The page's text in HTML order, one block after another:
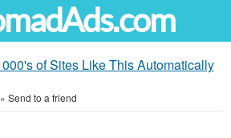
of Sites Like This Automatically
» Send to a friend